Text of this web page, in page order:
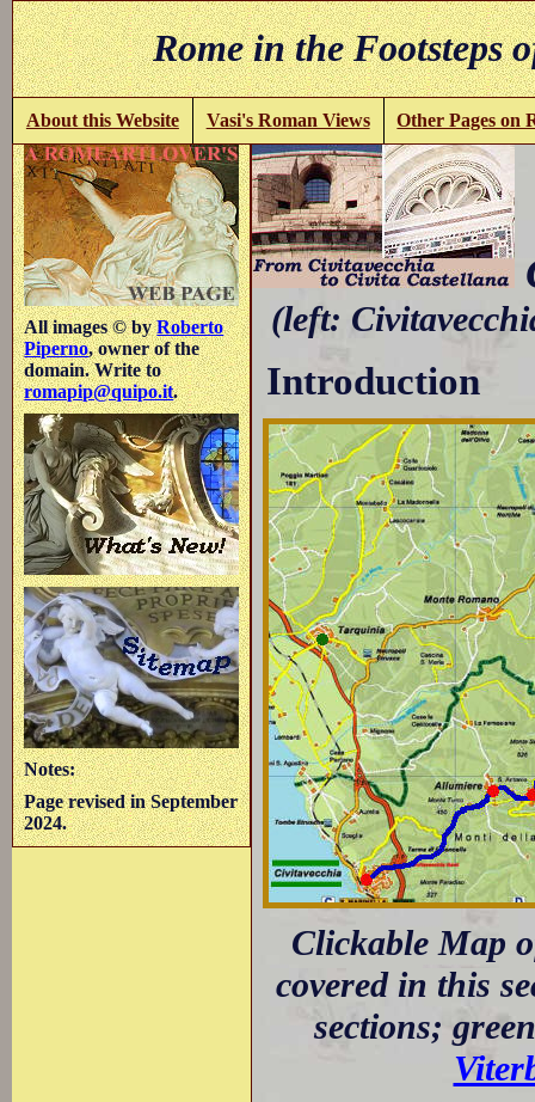
Rome in the
About this Website Vasi's Roman Views Other Pages on
All images © byRoberto
Piperno, owner of the
domain. Write to
romapip@quipo.it.
Notes:
Page revised in September
2024.
(left:
Introduction
Clickable Map
covered in this
sections;